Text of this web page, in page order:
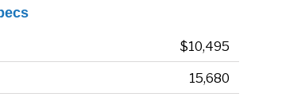
$10,495
15,680